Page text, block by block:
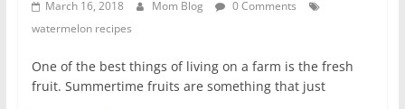
March 16, 2018 Mom Blog
0 Comments
watermelon recipes
One of the best things of living on a farm is the fresh
fruit. Summertime fruits are something that just